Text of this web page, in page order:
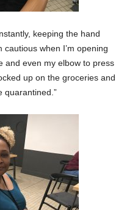
keeping the hand
cautious when I’m opening
and even my elbow to press
up on the groceries and
quarantined.”